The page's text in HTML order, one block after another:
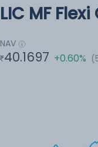
LIC MF
NAV
40.1697 +0.60%